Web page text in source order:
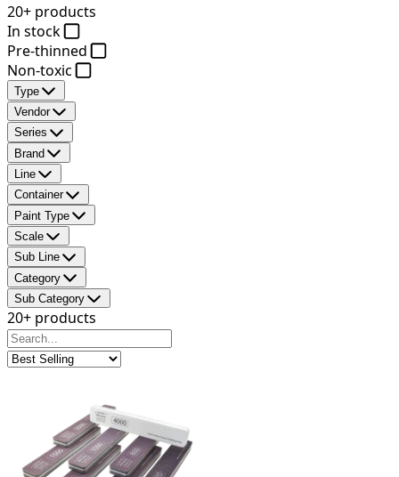
20+ products
In stock
Pre-thinned
Non-toxic
Type
Vendor
Series
Brand
Line
Container
Paint Type
Scale
Sub Line
Category
Sub Category
20+ products